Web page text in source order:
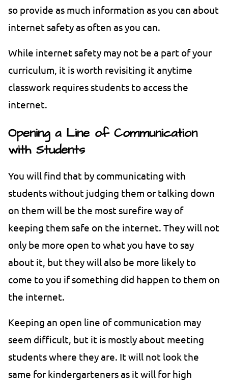
so provide as much information as you can about
internet safety as often as you can.
While internet safety may not be a part of your
curriculum, it is worth revisiting it anytime
classwork requires students to access the
internet.
Opening a Line of Communication
with Students
You will find that by communicating with
students without judging them or talking down
on them will be the most surefire way of
keeping them safe on the internet. They will not
only be more open to what you have to say
about it, but they will also be more likely to
come to you if something did happen to them on
the internet.
Keeping an open line of communication may
seem difficult, but it is mostly about meeting
students where they are. It will not look the
same for kindergarteners as it will for high